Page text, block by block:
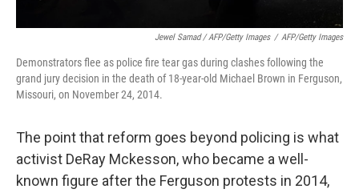
Jewel Samad / AFP/Getty Images / AFP/Getty Images
Demonstrators flee as police fire tear gas during clashes following the
grand jury decision in the death of 18-year-old Michael Brown in Ferguson,
Missouri, on November 24, 2014.
The point that reform goes beyond policing is what
activist DeRay Mckesson, who became a well-
known figure after the Ferguson protests in 2014,